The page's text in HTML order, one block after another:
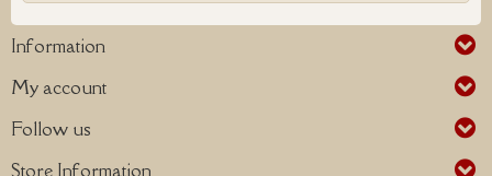
Information
My account
Follow us
Store Information